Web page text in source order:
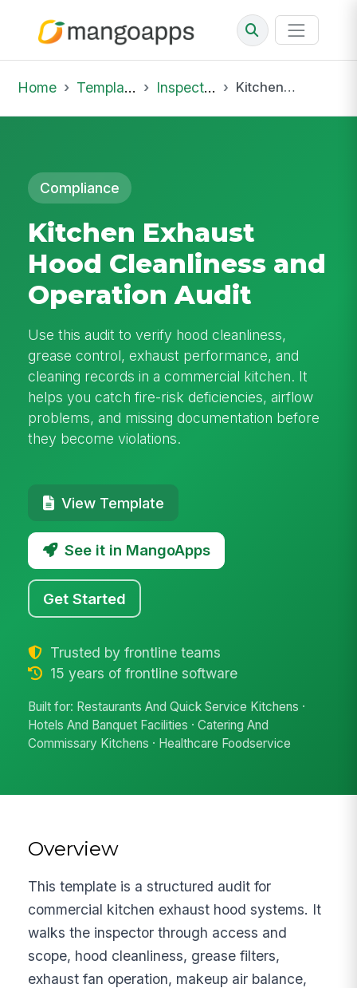
Home Template Library Inspections Kitchen Exhaust Hood Cleanliness and Operation Audit
Compliance
Kitchen Exhaust
Hood Cleanliness and
Operation Audit
Use this audit to verify hood cleanliness,
grease control, exhaust performance, and
cleaning records in a commercial kitchen. It
helps you catch fire-risk deficiencies, airflow
problems, and missing documentation before
they become violations.
View Template
See it in MangoApps
Get Started
Trusted by frontline teams
15 years of frontline software
Built for: Restaurants And Quick Service Kitchens ·
Hotels And Banquet Facilities · Catering And
Commissary Kitchens · Healthcare Foodservice
Overview
This template is a structured audit for
commercial kitchen exhaust hood systems. It
walks the inspector through access and
scope, hood cleanliness, grease filters,
exhaust fan operation, makeup air balance,